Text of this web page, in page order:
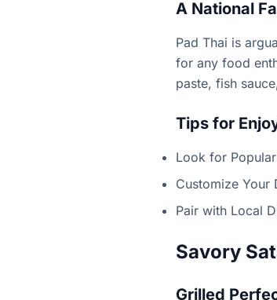
A National
Pad Thai is
for any food
paste, fish
Tips for
Look for
Customize Your
Pair with Local
Savory
Grilled